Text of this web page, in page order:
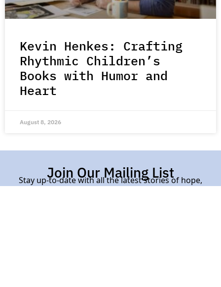
Kevin Henkes: Crafting
Rhythmic Children’s
Books with Humor and
Heart
August 8, 2026
Join Our Mailing List
Stay up-to-date with all the latest stories of hope,